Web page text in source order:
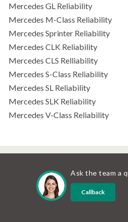
Mercedes GL Reliability
Mercedes M-Class Reliability
Mercedes Sprinter Reliability
Mercedes CLK Reliability
Mercedes CLS Relliability
Mercedes S-Class Reliability
Mercedes SL Reliability
Mercedes SLK Reliability
Mercedes V-Class Reliability
Ask the team a
Callback